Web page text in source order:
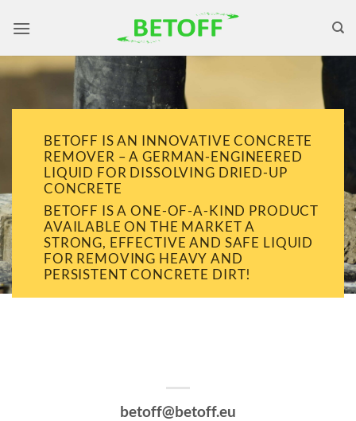
BETOFF IS AN INNOVATIVE CONCRETE
REMOVER – A GERMAN-ENGINEERED
LIQUID FOR DISSOLVING DRIED-UP
CONCRETE
BETOFF IS A ONE-OF-A-KIND PRODUCT
AVAILABLE ON THE MARKET A
STRONG, EFFECTIVE AND SAFE LIQUID
FOR REMOVING HEAVY AND
PERSISTENT CONCRETE DIRT!
betoff@betoff.eu